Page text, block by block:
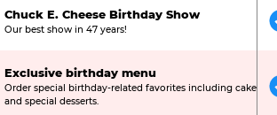
Chuck E. Cheese Birthday Show
Our best show in 47 years!
Exclusive birthday menu
Order special birthday-related favorites including cake
and special desserts.